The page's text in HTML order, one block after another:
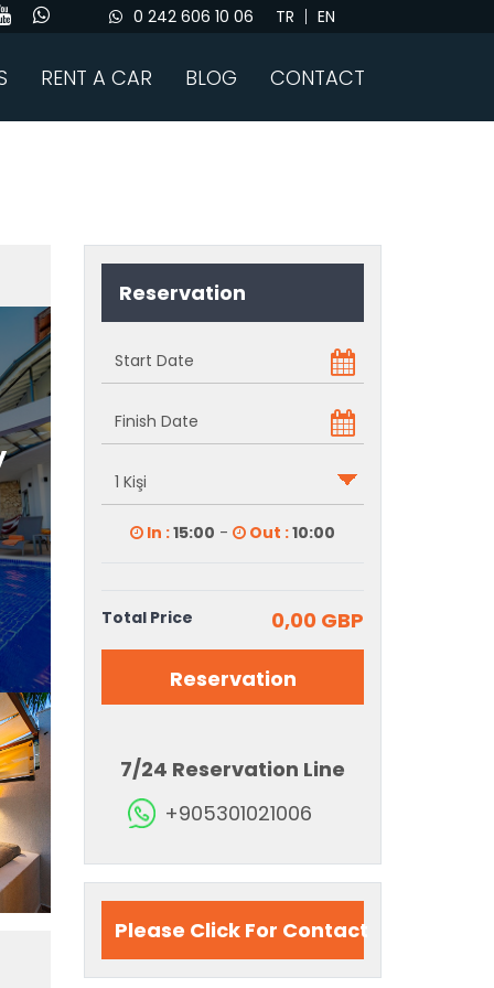
0 242 606 10 06 TR EN
RENT A CAR BLOG CONTACT
Reservation
In :15:00 - Out :10:00
Total Price 0,00 GBP
Reservation
7/24 Reservation Line
+905301021006
Please Click For Contact